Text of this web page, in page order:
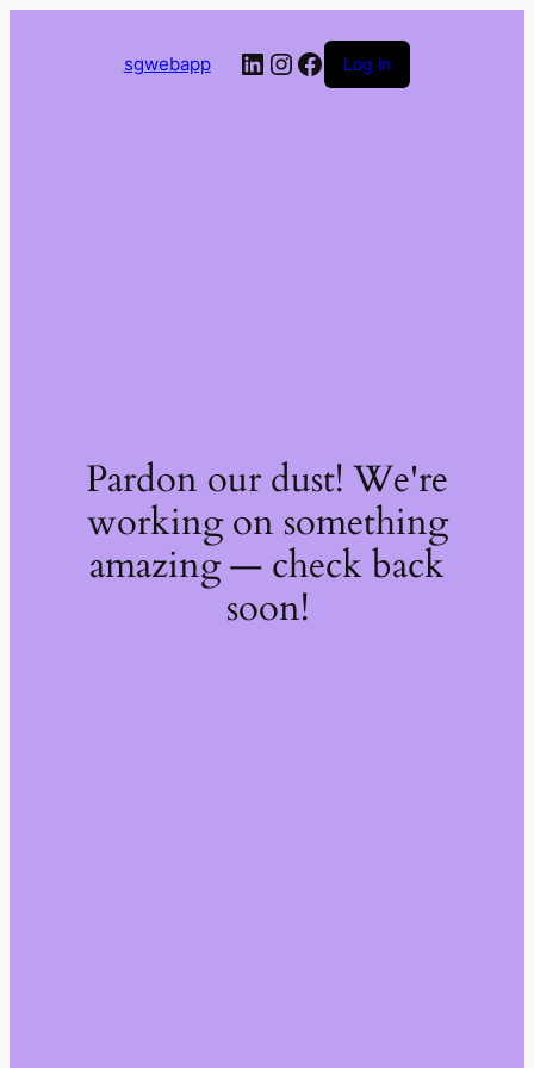
sgwebapp LinkedIn
Instagram
Facebook
Log in
Pardon our dust! We're
working on something
amazing — check back
soon!